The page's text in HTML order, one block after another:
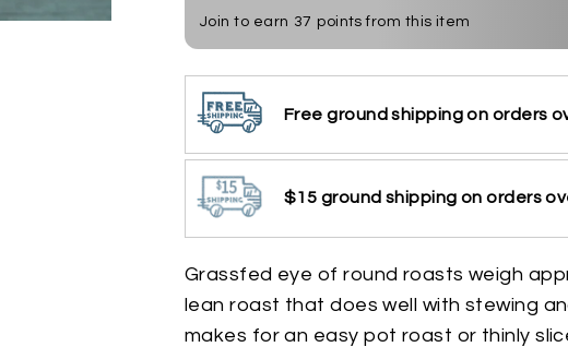
Join to earn 37 points from this item
Free ground shipping on orders
$15 ground shipping on orders
Grassfed eye of round roasts weigh
lean roast that does well with stewing
makes for an easy pot roast or thinly